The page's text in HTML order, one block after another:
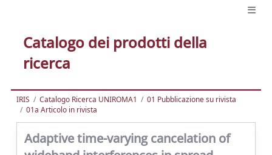
Catalogo dei prodotti della
ricerca
IRIS Catalogo Ricerca UNIROMA1
01 Pubblicazione su rivista
01a Articolo in rivista
Adaptive time-varying cancelation of